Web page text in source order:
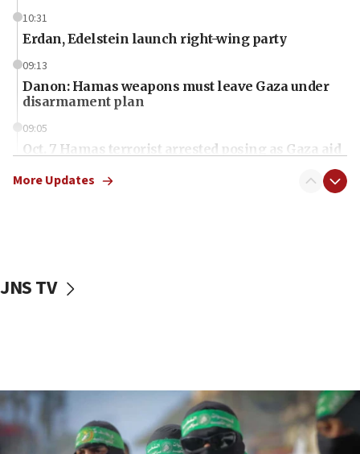
10:31
Erdan, Edelstein launch right-wing party
09:13
Danon: Hamas weapons must leave Gaza under
disarmament plan
09:05
Oct. 7 Hamas terrorist arrested posing as Gaza aid
vessels under Iran blockade
06:55
Palestinians attack Israeli civilians who
accidentally entered Jenin in Samaria
More Updates
JNS TV